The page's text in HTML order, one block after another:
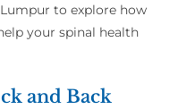
to explore how
your spinal health
and Back